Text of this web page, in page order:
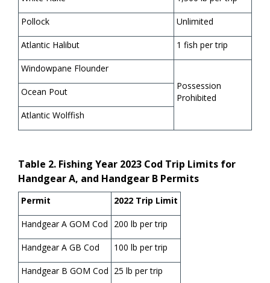
Pollock Unlimited
Atlantic Halibut 1 fish per trip
Windowpane Flounder
Possession
Prohibited
Ocean Pout
Atlantic Wolffish
Table 2. Fishing Year 2023 Cod Trip Limits for
Handgear A, and Handgear B Permits
Permit 2022 Trip Limit
Handgear A GOM Cod 200 lb per trip
Handgear A GB Cod 100 lb per trip
Handgear B GOM Cod 25 lb per trip